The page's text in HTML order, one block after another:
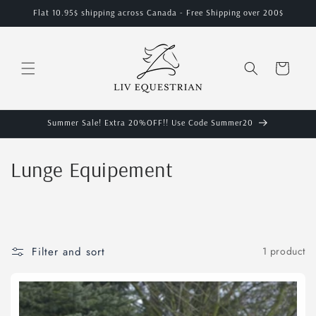
Skip to
Flat 10.95$ shipping across Canada - Free Shipping over 200$
Cart
Summer Sale! Extra 20%OFF!! Use Code Summer20
C
l
e
c
Lunge Equipement
Filter and sort 1 product